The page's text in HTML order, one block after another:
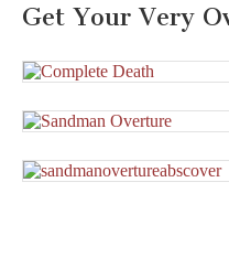
Get Your Very